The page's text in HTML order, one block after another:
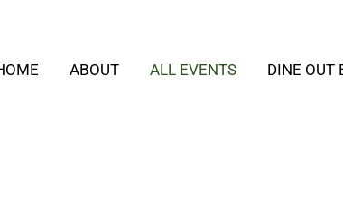
ABOUT ALL EVENTS DINE OUT